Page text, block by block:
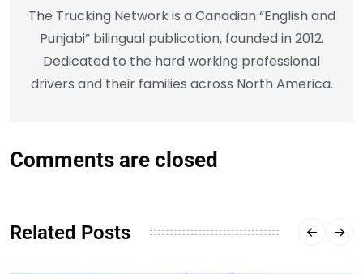
The Trucking Network is a Canadian “English and
Punjabi” bilingual publication, founded in 2012.
Dedicated to the hard working professional
drivers and their families across North America.
Comments are closed
Related Posts